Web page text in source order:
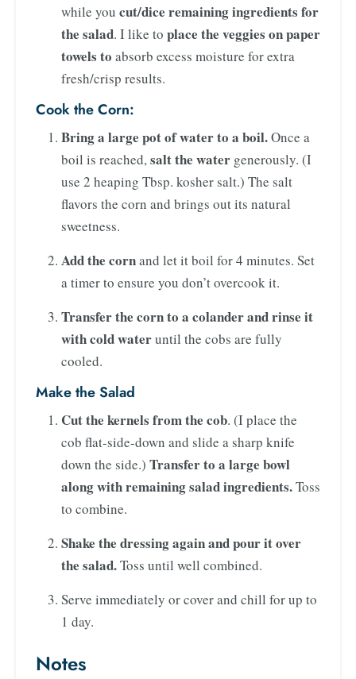
while you cut/dice remaining ingredients for
the salad. I like to place the veggies on paper
towels to absorb excess moisture for extra
fresh/crisp results.
Cook the Corn:
Bring a large pot of water to a boil.Once a
boil is reached,salt the water generously. (I
use 2 heaping Tbsp. kosher salt.) The salt
flavors the corn and brings out its natural
sweetness.
Add the cornand let it boil for 4 minutes. Set
a timer to ensure you don’t overcook it.
Transfer the corn to a colander and rinse it
with cold wateruntil the cobs are fully
cooled.
Make the Salad
Cut the kernels from the cob. (I place the
cob flat-side-down and slide a sharp knife
down the side.) Transfer to a large bowl
along with remaining salad ingredients.Toss
to combine.
Shake the dressing again and pour it over
the salad.Toss until well combined.
Serve immediately or cover and chill for up to
1 day.
Notes